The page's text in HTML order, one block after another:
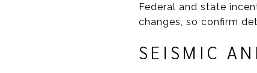
Federal and state
changes, so confirm
SEISMIC